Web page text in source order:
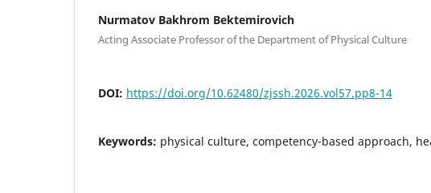
Nurmatov Bakhrom Bektemirovich
Acting Associate Professor of the Department of Physical Culture
DOI: https://doi.org/10.62480/zjssh.2026.vol57.pp8-14
Keywords: physical culture, competency-based approach,